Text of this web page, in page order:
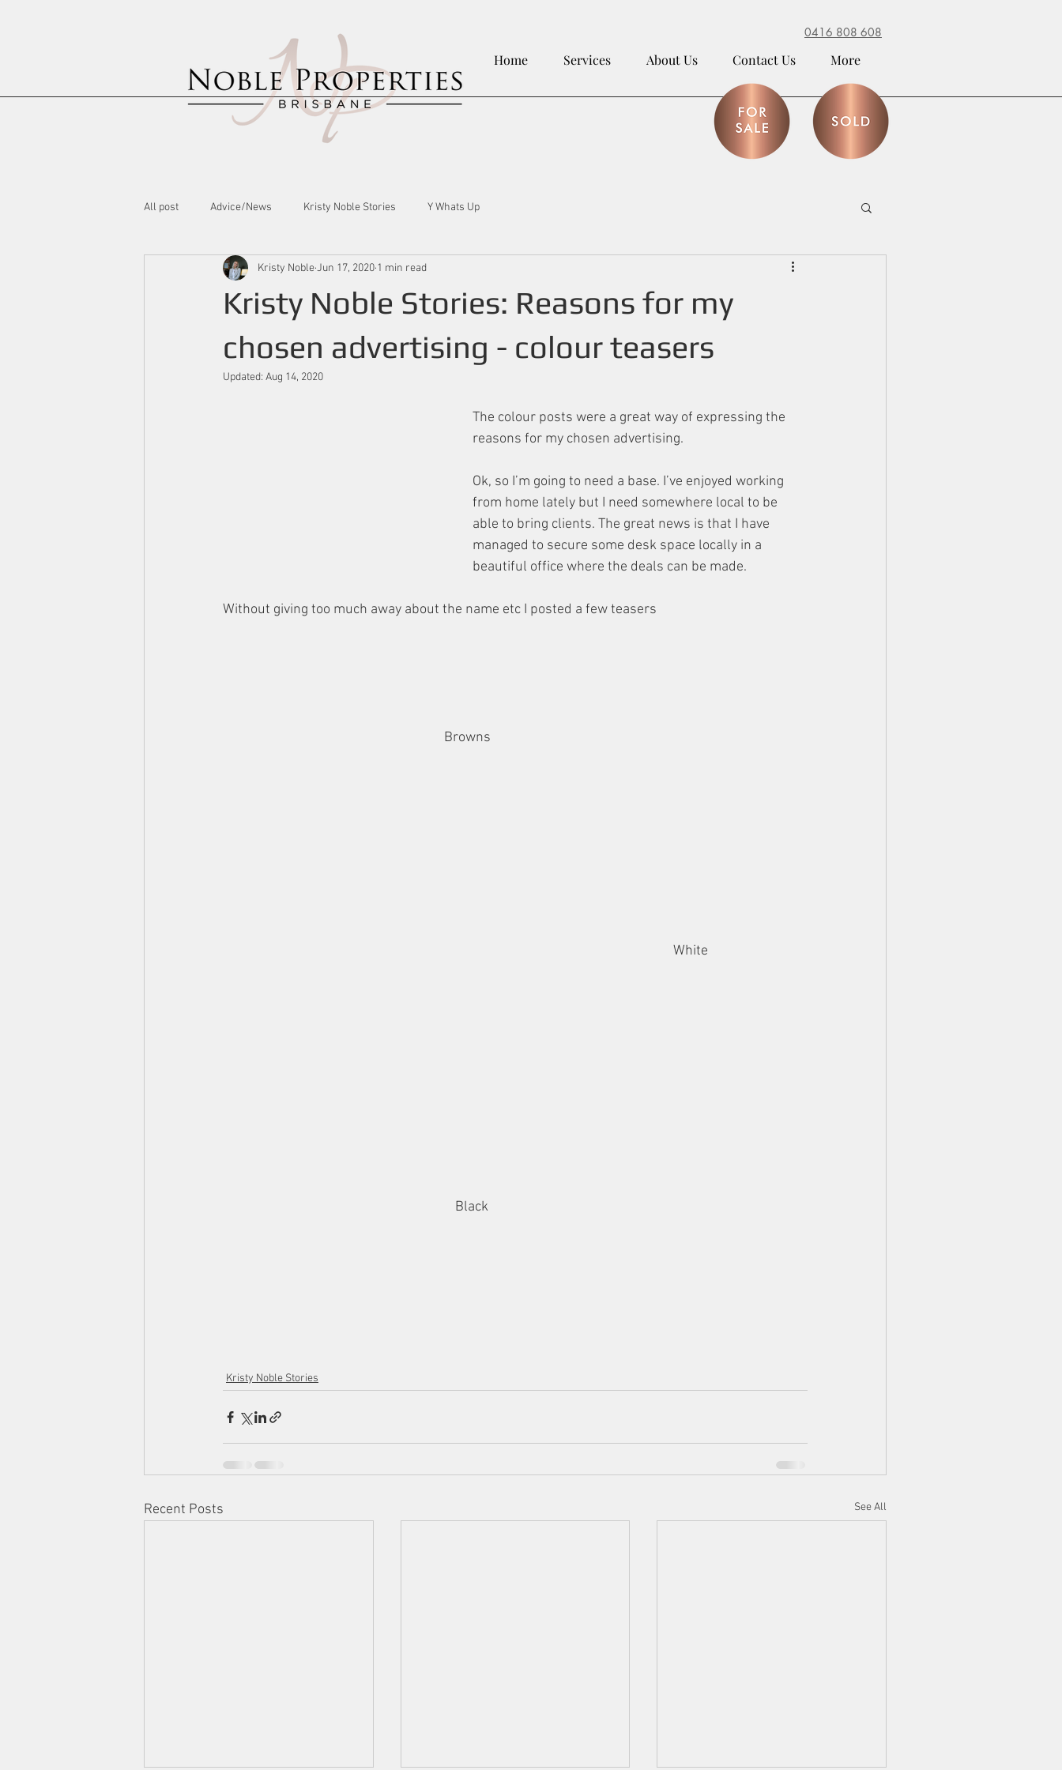
0416 808 608
Home Services About Us Contact Us More
All post Advice/News Kristy Noble Stories Y Whats Up
Kristy Noble Stories: Reasons for my
chosen advertising - colour teasers
Kristy NobleJun 17, 2020 1 min read
Updated: Aug 14, 2020
The colour posts were a great way of expressing the
reasons for my chosen advertising.
Ok, so I’m going to need a base. I’ve enjoyed working
from home lately but I need somewhere local to be
able to bring clients. The great news is that I have
managed to secure some desk space locally in a
beautiful office where the deals can be made.
Without giving too much away about the name etc I posted a few teasers
Browns
White
Black
Kristy Noble Stories
Recent Posts See All